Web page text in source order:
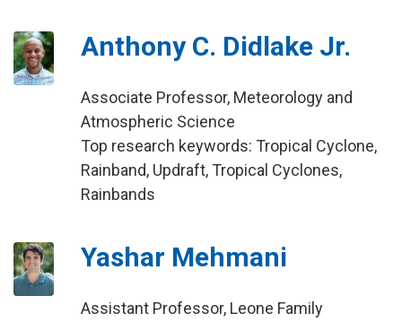
Anthony C. Didlake Jr.
Associate Professor, Meteorology and
Atmospheric Science
Top research keywords: Tropical Cyclone,
Rainband, Updraft, Tropical Cyclones,
Rainbands
Yashar Mehmani
Assistant Professor, Leone Family